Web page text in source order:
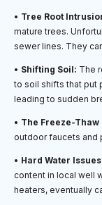
• Tree Root
mature trees.
sewer lines. They
• Shifting Soil: The
to soil shifts that put
leading to sudden
• The Freeze-Thaw
outdoor faucets and
• Hard Water
content in local well
heaters, eventually